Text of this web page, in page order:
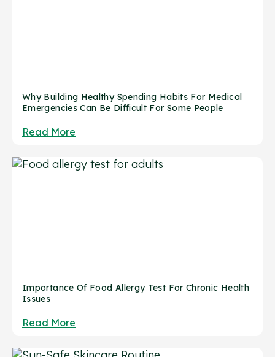
Why Building Healthy Spending Habits For Medical
Emergencies Can Be Difficult For Some People
Read More
Importance Of Food Allergy Test For Chronic Health
Issues
Read More